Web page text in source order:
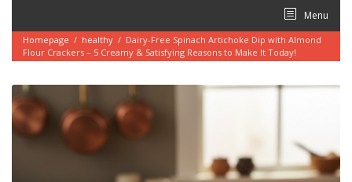
content
Menu
Homepage / healthy / Dairy-Free Spinach Artichoke Dip with Almond
Flour Crackers – 5 Creamy & Satisfying Reasons to Make It Today!